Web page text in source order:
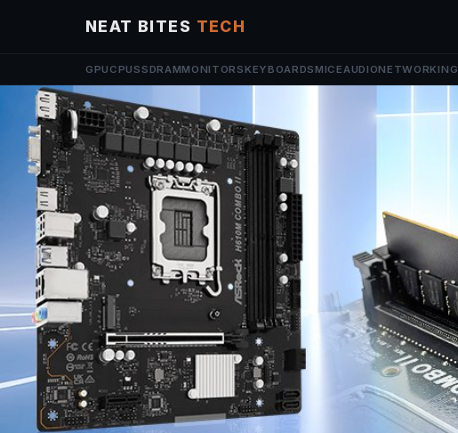
NEAT BITES TECH
GPU CPUSSDRAMMONITORSKEYBOARDSMICEAUDIONETWORKING